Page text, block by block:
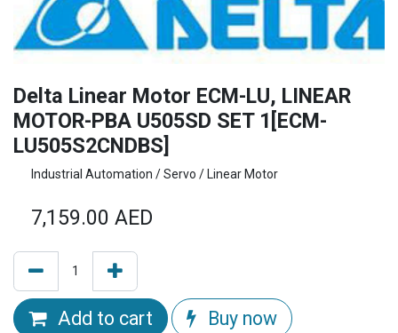
Delta Linear Motor ECM-LU, LINEAR
MOTOR-PBA U505SD SET 1[ECM-
LU505S2CNDBS]
Industrial Automation / Servo / Linear Motor
7,159.00 AED
Add to cart Buy now